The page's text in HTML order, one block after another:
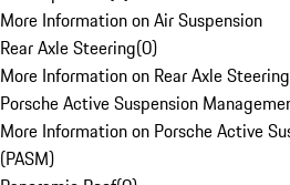
More Information on Air Suspension
Rear Axle Steering(0)
More Information on Rear Axle Steering
Porsche Active Suspension
More Information on Porsche Active
(PASM)